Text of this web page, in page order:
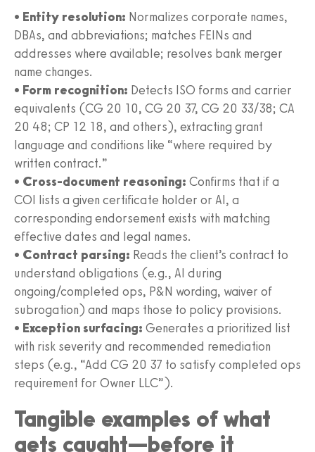
• Entity resolution: Normalizes corporate names,
DBAs, and abbreviations; matches FEINs and
addresses where available; resolves bank merger
name changes.
• Form recognition: Detects ISO forms and carrier
equivalents (CG 20 10, CG 20 37, CG 20 33/38; CA
20 48; CP 12 18, and others), extracting grant
language and conditions like “where required by
written contract.”
• Cross-document reasoning: Confirms that if a
COI lists a given certificate holder or AI, a
corresponding endorsement exists with matching
effective dates and legal names.
• Contract parsing: Reads the client’s contract to
understand obligations (e.g., AI during
ongoing/completed ops, P&N wording, waiver of
subrogation) and maps those to policy provisions.
• Exception surfacing: Generates a prioritized list
with risk severity and recommended remediation
steps (e.g., “Add CG 20 37 to satisfy completed ops
requirement for Owner LLC”).
Tangible examples of what
gets caught—before it